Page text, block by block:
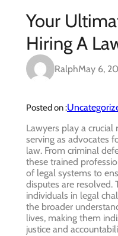
Your
Hiring A
RalphMay 6,
Posted on :
Lawyers play a
serving as advocates
law. From criminal
these trained
of legal systems to
disputes are resolved.
individuals in legal
the broader
lives, making them
justice and